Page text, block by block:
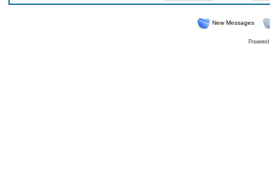
New Messages